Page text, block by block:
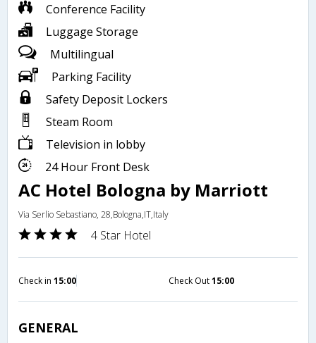
Conference Facility
Luggage Storage
Multilingual
Parking Facility
Safety Deposit Lockers
Steam Room
Television in lobby
24 Hour Front Desk
AC Hotel Bologna by Marriott
Via Serlio Sebastiano, 28,Bologna,IT,Italy
4 Star Hotel
Check in 15:00 Check Out15:00
GENERAL